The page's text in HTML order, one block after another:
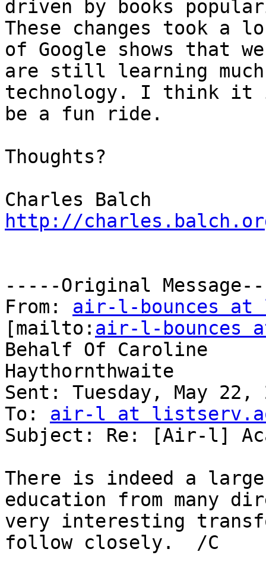
driven by books
These changes took a
of Google shows that we
are still learning much
technology. I think it
be a fun ride.
Thoughts?
http://
-----Original
From: air-l-bounces
[mailto: air-l-bounces
Behalf Of Caroline
Haythornthwaite
Sent: Tuesday, May 22,
To: air-l at
Subject: Re: [Air-l]
There is indeed a large
education from many
very interesting
follow closely.  /C